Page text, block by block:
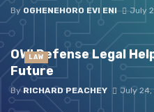
By OGHENEHORO EVI ENI July
OWI Defense Legal
Future
By RICHARD PEACHEY July 24,
LAW